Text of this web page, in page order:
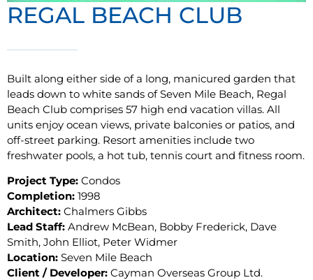
REGAL BEACH CLUB
Built along either side of a long, manicured garden that
leads down to white sands of Seven Mile Beach, Regal
Beach Club comprises 57 high end vacation villas. All
units enjoy ocean views, private balconies or patios, and
off-street parking. Resort amenities include two
freshwater pools, a hot tub, tennis court and fitness room.
Project Type: Condos
Completion: 1998
Architect: Chalmers Gibbs
Lead Staff: Andrew McBean, Bobby Frederick, Dave
Smith, John Elliot, Peter Widmer
Location: Seven Mile Beach
Client / Developer: Cayman Overseas Group Ltd.